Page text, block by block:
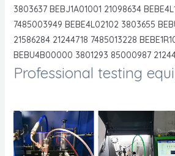
3803637 BEBJ1A01001 21098634
7485003949 BEBE4L02102 3803655
21586284 21244718 7485013228
BEBU4B00000 3801293 85000987
Professional testing